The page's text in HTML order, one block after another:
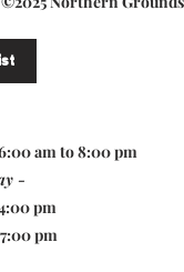
am to 8:00 pm
-
pm
pm